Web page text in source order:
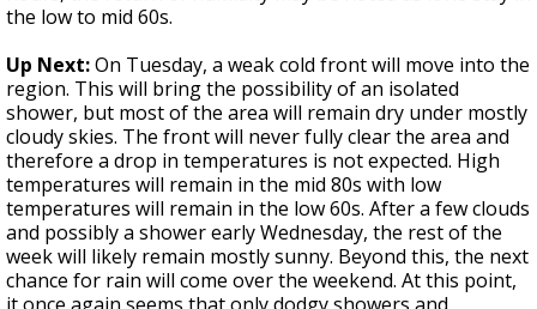
the low to mid 60s.
Up Next:On Tuesday, a weak cold front will move into the
region. This will bring the possibility of an isolated
shower, but most of the area will remain dry under mostly
cloudy skies. The front will never fully clear the area and
therefore a drop in temperatures is not expected. High
temperatures will remain in the mid 80s with low
temperatures will remain in the low 60s. After a few clouds
and possibly a shower early Wednesday, the rest of the
week will likely remain mostly sunny. Beyond this, the next
chance for rain will come over the weekend. At this point,